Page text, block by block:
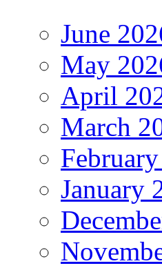
June
May
April
March
January